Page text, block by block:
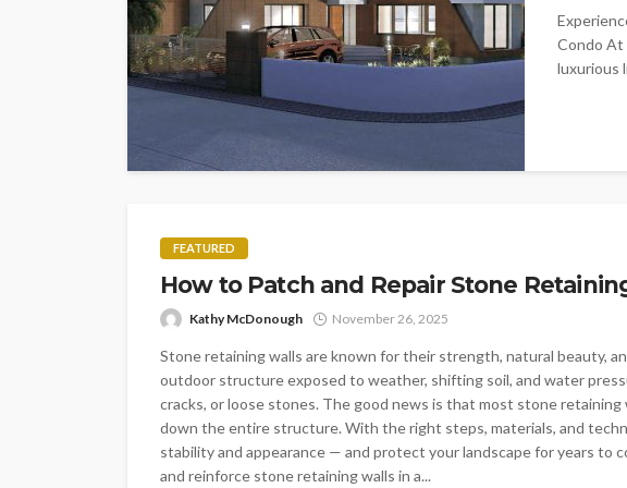
Condo At
luxurious
FEATURED
How to Patch and Repair Stone
Kathy McDonough November 26, 2025
Stone retaining walls are known for their strength, natural beauty,
outdoor structure exposed to weather, shifting soil, and water
cracks, or loose stones. The good news is that most stone
down the entire structure. With the right steps, materials, and
stability and appearance — and protect your landscape for years to
and reinforce stone retaining walls in a...